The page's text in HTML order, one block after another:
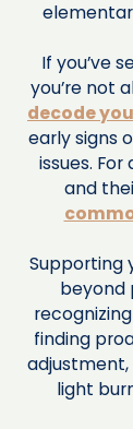
If you’ve
you’re not
decode
early signs
issues.
and
Supporting
beyond
finding
adjustment,
light